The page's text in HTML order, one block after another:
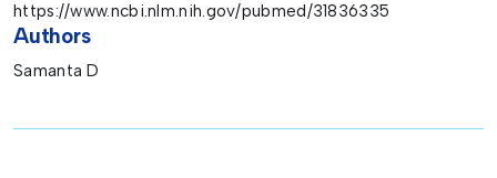
https://www.ncbi.nlm.nih.gov/pubmed/31836335
Authors
Samanta D